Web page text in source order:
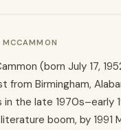
MCCAMMON
(born July 17,
from Birmingham,
in the late 1970s–early
boom, by 1991